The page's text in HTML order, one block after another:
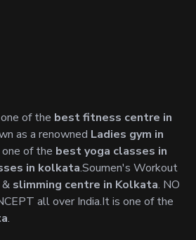
of the best fitness centre in
as a renowned Ladies gym in
of the best yoga classes in
in kolkata.Soumen's Workout
& slimming centre in Kolkata. NO
all over India.It is one of the
.